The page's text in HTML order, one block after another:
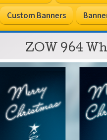
Custom Banners
ZOW 964